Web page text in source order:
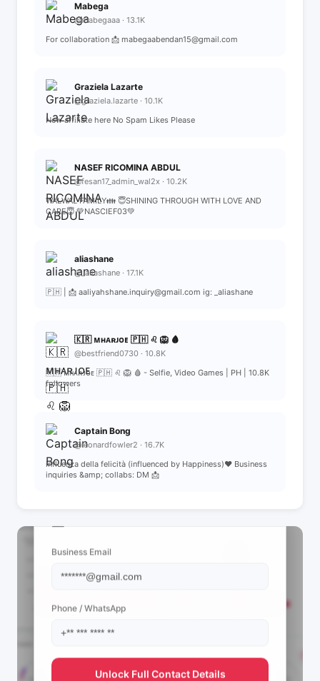
Mabega
@mabegaaa · 13.1K
For collaboration 📩 mabegaabendan15@gmail.com
Graziela Lazarte
@graziela.lazarte · 10.1K
New affiliate here No Spam Likes Please
NASEF RICOMINA ABDUL
@fesan17_admin_wal2x · 10.2K
WALWAL FAMILY👪 😇SHINING THROUGH WITH LOVE AND
CARE😇 💚NASCIEF03💚
aliashane
@_aliashane · 17.1K
🇵🇭 | 📩 aaliyahshane.inquiry@gmail.com ig: _aliashane
🇰🇷 ᴍʜᴀʀᴊᴏᴇ 🇵🇭 ♌️ 🦁 🩸
@bestfriend0730 · 10.8K
🇰🇷 ᴍʜᴀʀᴊᴏᴇ 🇵🇭 ♌️ 🦁 🩸 - Selfie, Video Games | PH | 10.8K
followers
Captain Bong
@leonardfowler2 · 16.7K
influenza della felicità (influenced by Happiness)❤️ Business
inquiries &amp; collabs: DM 📩
Business Email
Phone / WhatsApp
Unlock Full Contact Details